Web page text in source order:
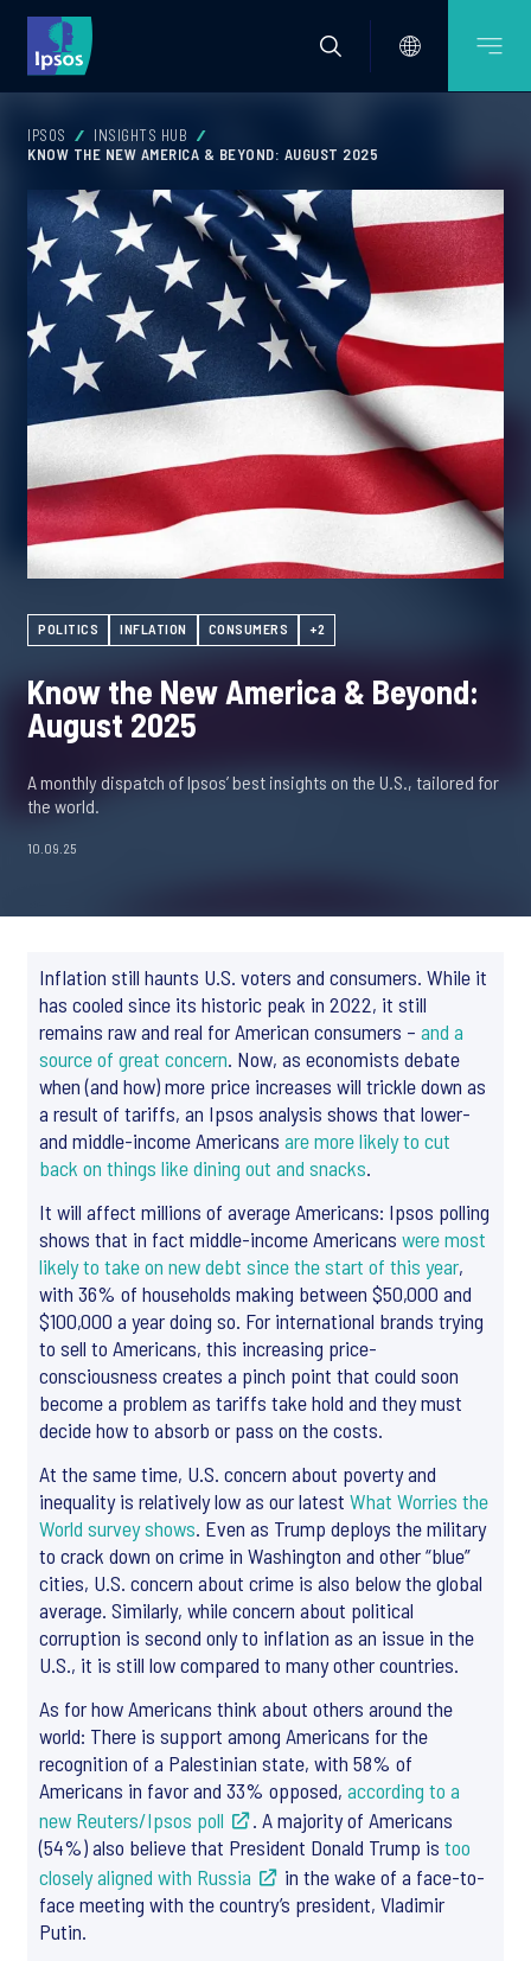
IPSOS
INSIGHTS HUB
KNOW THE NEW AMERICA & BEYOND: AUGUST 2025
POLITICS INFLATION CONSUMERS +2
Know the New America & Beyond:
August 2025
A monthly dispatch of Ipsos’ best insights on the U.S., tailored for
the world.
10.09.25
Inflation still haunts U.S. voters and consumers. While it
has cooled since its historic peak in 2022, it still
remains raw and real for American consumers – and a
source of great concern. Now, as economists debate
when (and how) more price increases will trickle down as
a result of tariffs, an Ipsos analysis shows that lower-
and middle-income Americans are more likely to cut
back on things like dining out and snacks.
It will affect millions of average Americans: Ipsos polling
shows that in fact middle-income Americans were most
likely to take on new debt since the start of this year,
with 36% of households making between $50,000 and
$100,000 a year doing so. For international brands trying
to sell to Americans, this increasing price-
consciousness creates a pinch point that could soon
become a problem as tariffs take hold and they must
decide how to absorb or pass on the costs.
At the same time, U.S. concern about poverty and
inequality is relatively low as our latest What Worries the
World survey shows. Even as Trump deploys the military
to crack down on crime in Washington and other “blue”
cities, U.S. concern about crime is also below the global
average. Similarly, while concern about political
corruption is second only to inflation as an issue in the
U.S., it is still low compared to many other countries.
As for how Americans think about others around the
world: There is support among Americans for the
recognition of a Palestinian state, with 58% of
Americans in favor and 33% opposed, according to a
new Reuters/Ipsos poll
. A majority of Americans
(54%) also believe that President Donald Trump is too
closely aligned with Russia
in the wake of a face-to-
face meeting with the country’s president, Vladimir
Putin.